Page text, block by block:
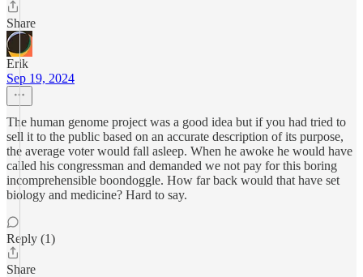
Share
Erik
Sep 19, 2024
The human genome project was a good idea but if you had tried to
sell it to the public based on an accurate description of its purpose,
the average voter would fall asleep. When he awoke he would have
called his congressman and demanded we not pay for this boring
incomprehensible boondoggle. How far back would that have set
biology and medicine? Hard to say.
Reply (1)
Share